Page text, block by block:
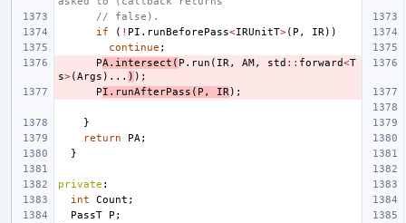
// false).
if
( ! PI . runBeforePass<IRUnitT>( P , IR ))
continue ;
PA . intersect ( P . run ( IR , AM, std :: forward<T
s>(Args )... ) );
PI . runAfterPass ( P , IR );
}
return
PA ;
}
private :
int
Count ;
PassT
P ;